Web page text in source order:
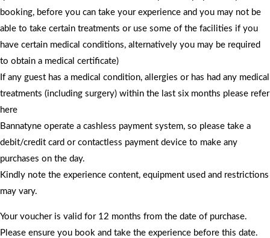
booking, before you can take your experience and you may not be
able to take certain treatments or use some of the facilities if you
have certain medical conditions, alternatively you may be required
to obtain a medical certificate)
If any guest has a medical condition, allergies or has had any medical
treatments (including surgery) within the last six months please refer
here
Bannatyne operate a cashless payment system, so please take a
debit/credit card or contactless payment device to make any
purchases on the day.
Kindly note the experience content, equipment used and restrictions
may vary.
Your voucher is valid for 12 months from the date of purchase.
Please ensure you book and take the experience before this date.